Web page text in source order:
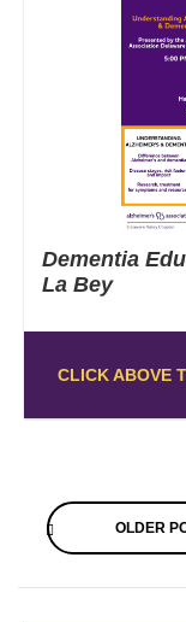
Dementia
La Bey
CLICK ABOVE
Posts
navigation
OLDER